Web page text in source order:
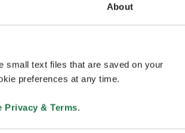
About
small text files that are saved on your
preferences at any time.
Privacy & Terms.